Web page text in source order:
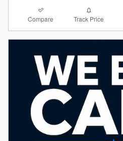
Compare Track Price